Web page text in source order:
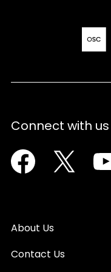
Connect with us
Facebook Twitter
About Us
Contact Us